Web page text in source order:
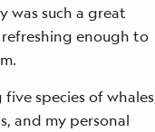
was such a great
enough to
species of
and my personal